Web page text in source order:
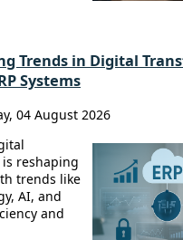
Trends in Digital
Systems
04 August 2026
reshaping
trends like
AI, and
and